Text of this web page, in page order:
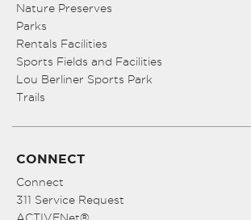
Nature Preserves
Parks
Rentals Facilities
Sports Fields and Facilities
Lou Berliner Sports Park
Trails
CONNECT
Connect
311 Service Request
ACTIVENet®